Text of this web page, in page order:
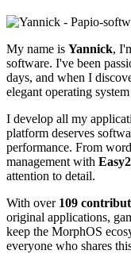
My name is Yannick,
software. I've been
days, and when I
elegant operating
I develop all my
platform deserves
performance. From
management with
attention to detail.
With over 109
original applications,
keep the MorphOS
everyone who shares